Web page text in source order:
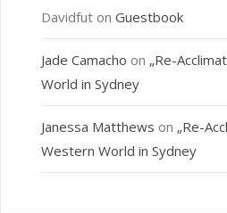
Davidfuton Guestbook
Jade Camacho on „Re-
World in Sydney
Janessa Matthews on „Re-
Western World in Sydney